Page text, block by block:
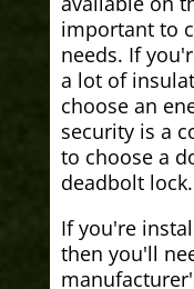
important to
needs. If
a lot of
choose an
security is a
to choose a
deadbolt lock.
If you're
then you'll